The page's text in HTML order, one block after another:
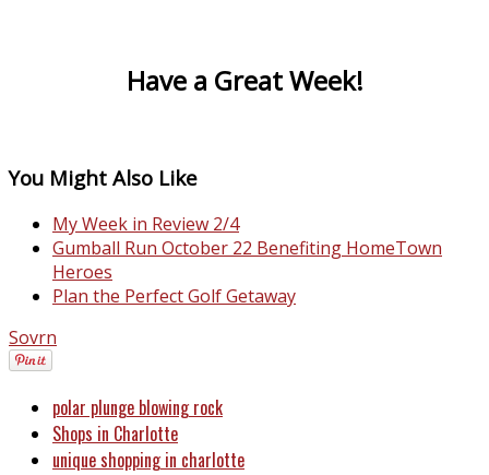
Have a Great Week!
You Might Also Like
My Week in Review 2/4
Gumball Run October 22 Benefiting HomeTown
Heroes
Plan the Perfect Golf Getaway
Sovrn
polar plunge blowing rock
Shops in Charlotte
unique shopping in charlotte